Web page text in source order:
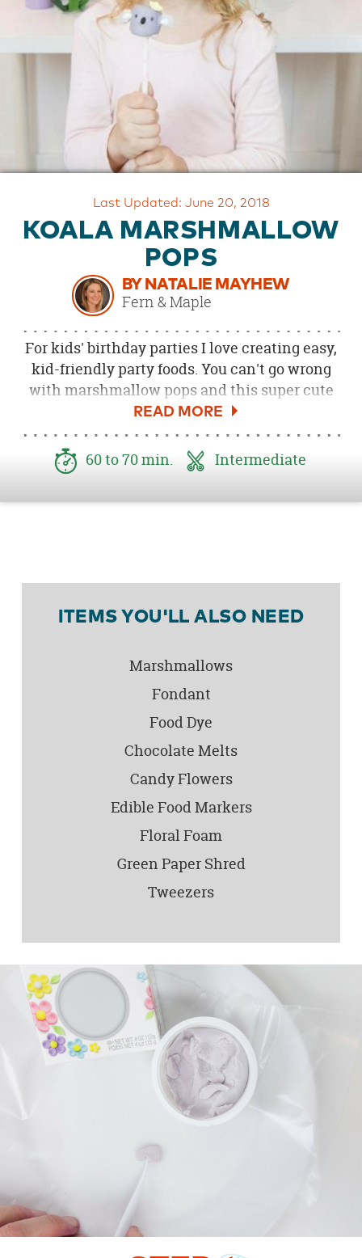
OUR
Last Updated: June 20, 2018
KOALA MARSHMALLOW
POPS
BY NATALIE MAYHEW
Fern & Maple
For kids' birthday parties I love creating easy,
kid-friendly party foods. You can't go wrong
with marshmallow pops and this super cute
koala bear version is sure to be a treat kids
will love! Here's how you can create these
koala marshmallow pops to serve at your own
Koala Bear Birthday Party
60 to 70 min. Intermediate
ITEMS YOU'LL ALSO NEED
Marshmallows
Fondant
Food Dye
Chocolate Melts
Candy Flowers
Edible Food Markers
Floral Foam
Green Paper Shred
Tweezers